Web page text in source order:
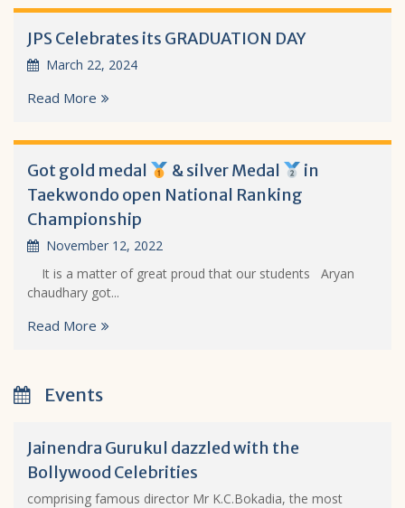
JPS Celebrates its GRADUATION DAY
March 22, 2024
Read More
Got gold medal & silver Medal
in
Taekwondo open National Ranking
Championship
November 12, 2022
It is a matter of great proud that our students Aryan
chaudhary got...
Read More
Events
Jainendra Gurukul dazzled with the
Bollywood Celebrities
comprising famous director Mr K.C.Bokadia, the most